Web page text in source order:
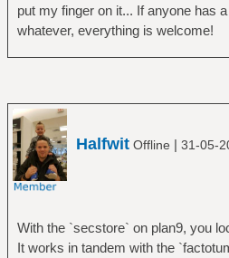
put my finger on it... If anyone has
whatever, everything is welcome!
Halfwit Offline | 31-05-
With the `secstore` on plan9, you
It works in tandem with the